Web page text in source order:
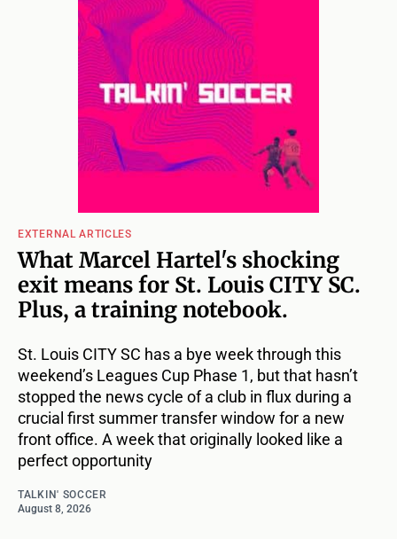
EXTERNAL ARTICLES
What Marcel Hartel's shocking
exit means for St. Louis CITY SC.
Plus, a training notebook.
St. Louis CITY SC has a bye week through this
weekend’s Leagues Cup Phase 1, but that hasn’t
stopped the news cycle of a club in flux during a
crucial first summer transfer window for a new
front office. A week that originally looked like a
perfect opportunity
TALKIN' SOCCER
August 8, 2026